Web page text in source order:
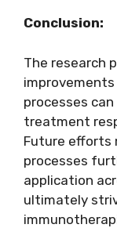
Conclusion:
The research
processes
treatment
Future efforts
processes
application
ultimately